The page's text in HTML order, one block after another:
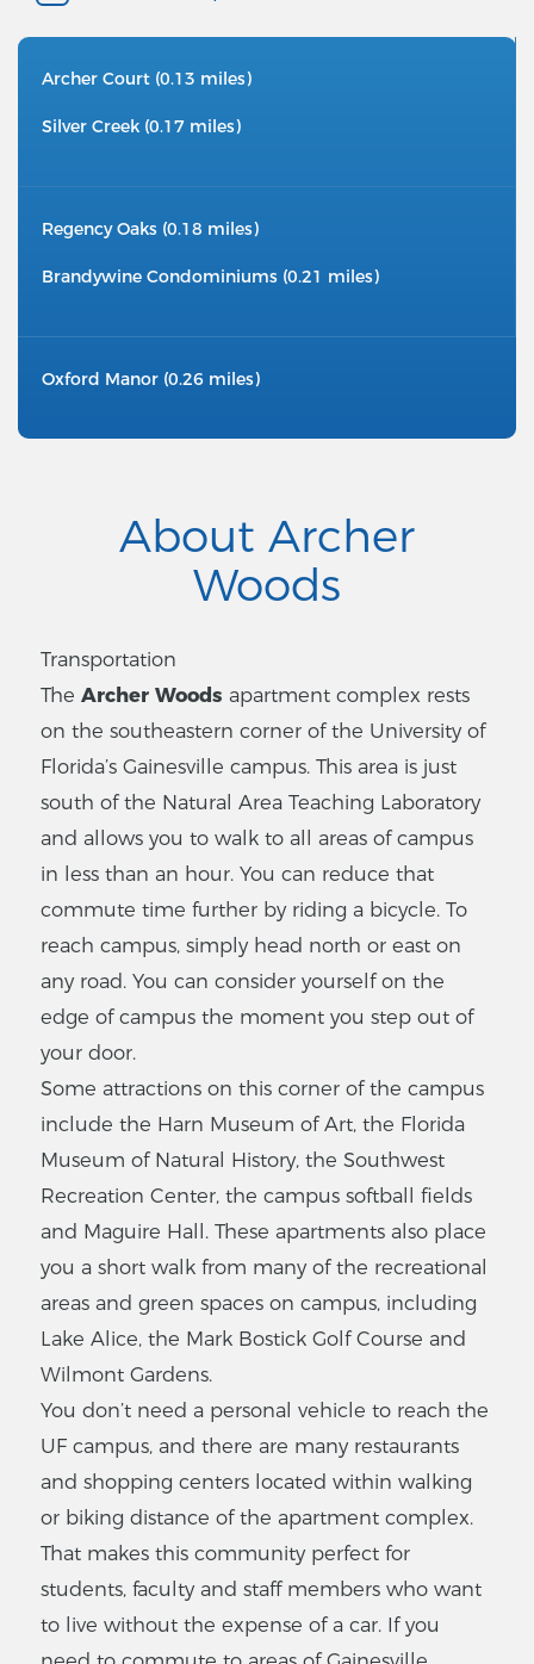
Archer Court (0.13 miles)
Silver Creek (0.17 miles)
Regency Oaks (0.18 miles)
Brandywine Condominiums (0.21 miles)
Oxford Manor (0.26 miles)
About Archer
Woods
Transportation
The Archer Woods apartment complex rests
on the southeastern corner of the University of
Florida’s Gainesville campus. This area is just
south of the Natural Area Teaching Laboratory
and allows you to walk to all areas of campus
in less than an hour. You can reduce that
commute time further by riding a bicycle. To
reach campus, simply head north or east on
any road. You can consider yourself on the
edge of campus the moment you step out of
your door.
Some attractions on this corner of the campus
include the Harn Museum of Art, the Florida
Museum of Natural History, the Southwest
Recreation Center, the campus softball fields
and Maguire Hall. These apartments also place
you a short walk from many of the recreational
areas and green spaces on campus, including
Lake Alice, the Mark Bostick Golf Course and
Wilmont Gardens.
You don’t need a personal vehicle to reach the
UF campus, and there are many restaurants
and shopping centers located within walking
or biking distance of the apartment complex.
That makes this community perfect for
students, faculty and staff members who want
to live without the expense of a car. If you